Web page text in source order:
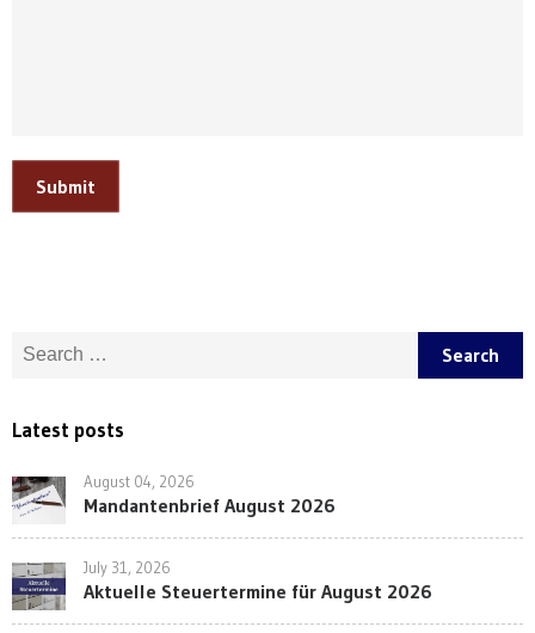
Submit
Search for:
Latest posts
August 04, 2026
Mandantenbrief August 2026
July 31, 2026
Aktuelle Steuertermine für August 2026